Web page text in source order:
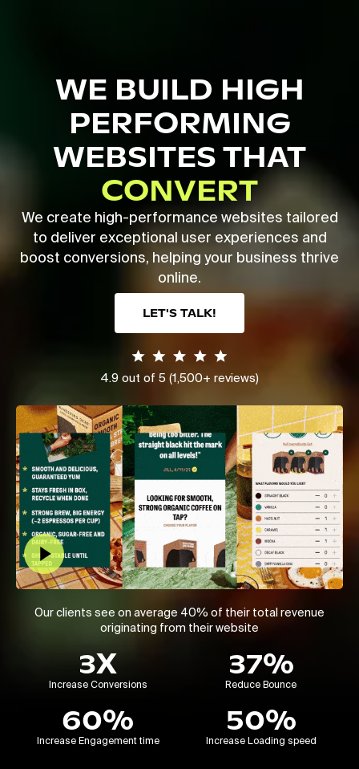
WE BUILD HIGH
PERFORMING
WEBSITES THAT
CONVERT
We create high-performance websites tailored
to deliver exceptional user experiences and
boost conversions, helping your business thrive
online.
LET'S TALK!
4.9 out of 5 (1,500+ reviews)
Play Video
Our clients see on average 40% of their total revenue
originating from their website
3X
Increase Conversions
37%
Reduce Bounce
60%
Increase Engagement time
50%
Increase Loading speed